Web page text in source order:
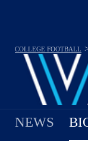
COLLEGE FOOTBALL
NEWS